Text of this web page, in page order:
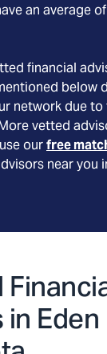
an average of
financial
below
network due
vetted
ourfree
near you
Eden